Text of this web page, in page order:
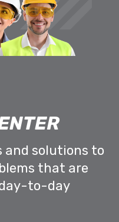
and solutions to
that are
to-day